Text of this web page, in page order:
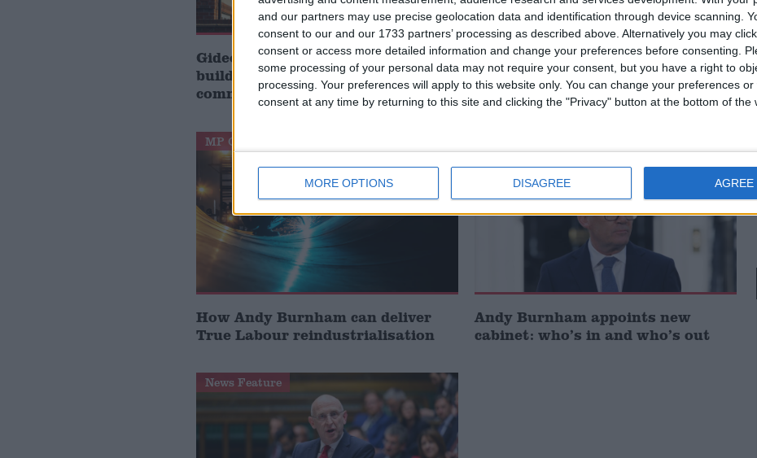
and our partners may use precise geolocation data and identification through device scanning.
consent to our and our 1733 partners’ processing as described above. Alternatively you may
consent or access more detailed information and change your preferences before consenting.
some processing of your personal data may not require your consent, but you have a right to
processing. Your preferences will apply to this website only. You can change your preferences
consent at any time by returning to this site and clicking the "Privacy" button at the bottom of the
MORE OPTIONS DISAGREE AGREE
Gideon Amos MP: ‘Don’t just
build houses, start designing
communities’
Gavin Robinson MP: ‘Defence
investment is critical to the
Union’
MP Comment
How Andy Burnham can deliver
True Labour reindustrialisation
Andy Burnham appoints new
cabinet: who’s in and who’s out
News Feature